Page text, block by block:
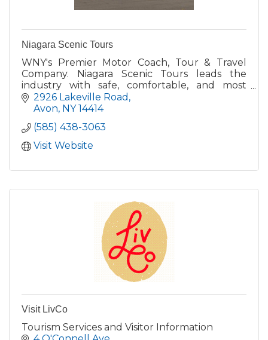
Niagara Scenic Tours
WNY's Premier Motor Coach, Tour & Travel
Company. Niagara Scenic Tours leads the
industry with safe, comfortable, and most
professional tour and transportation company
servicing Livingston Co.
2926 Lakeville Road
Avon NY 14414
(585) 438-3063
Visit Website
Visit LivCo
Tourism Services and Visitor Information